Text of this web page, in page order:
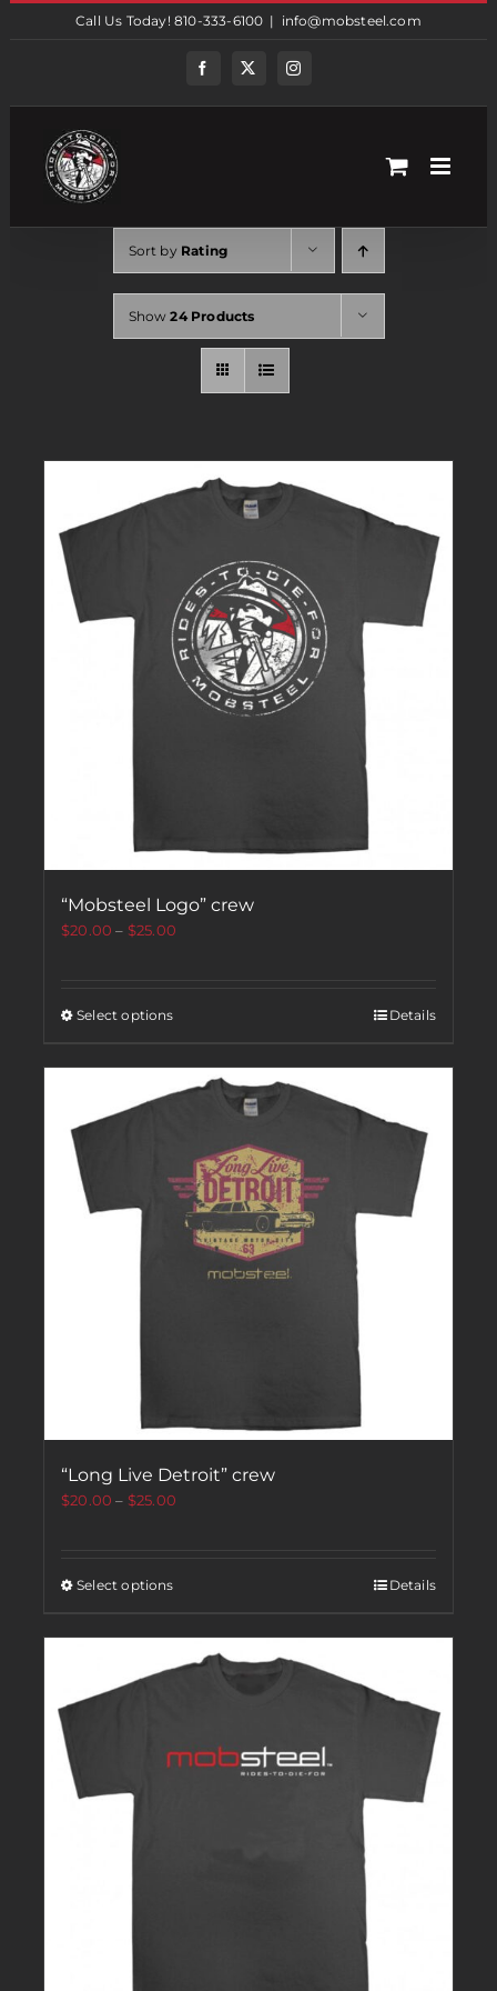
Call Us Today! 810-333-6100 | info@mobsteel.com
FacebookTwitterInstagram
Sort by Rating
Show24 Products
“Mobsteel Logo” crew
$20.00 – $25.00
Select options Details
“Long Live Detroit” crew
$20.00 – $25.00
Select options Details